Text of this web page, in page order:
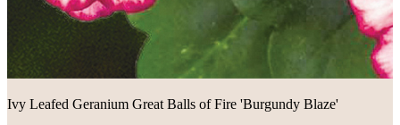
Ivy Leafed Geranium Great Balls of Fire 'Burgundy Blaze'